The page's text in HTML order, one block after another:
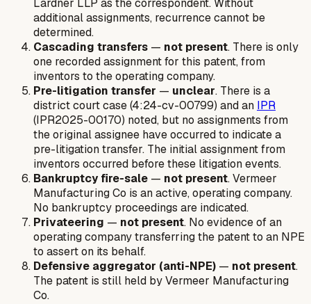
Lardner LLP as the correspondent. Without
additional assignments, recurrence cannot be
determined.
Cascading transfers — not present. There is only
one recorded assignment for this patent, from
inventors to the operating company.
Pre-litigation transfer — unclear. There is a
district court case (4:24-cv-00799) and an IPR
(IPR2025-00170) noted, but no assignments from
the original assignee have occurred to indicate a
pre-litigation transfer. The initial assignment from
inventors occurred before these litigation events.
Bankruptcy fire-sale — not present. Vermeer
Manufacturing Co is an active, operating company.
No bankruptcy proceedings are indicated.
Privateering — not present. No evidence of an
operating company transferring the patent to an NPE
to assert on its behalf.
Defensive aggregator (anti-NPE) — not present.
The patent is still held by Vermeer Manufacturing
Co.